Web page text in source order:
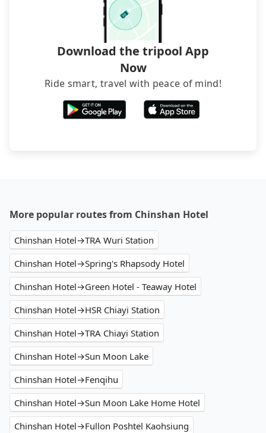
foreign credit cards or guests have to do wire
transfers. If you want to save all these troubles
and find decent B&Bs, Airbnb and AsiaYo (a local
brand) are the best alternatives.
Download the tripool App
Now
Ride smart, travel with peace of mind!
More popular routes from Chinshan Hotel
Chinshan Hotel→TRA Wuri Station
Chinshan Hotel→Spring's Rhapsody Hotel
Chinshan Hotel→Green Hotel - Teaway Hotel
Chinshan Hotel→HSR Chiayi Station
Chinshan Hotel→TRA Chiayi Station
Chinshan Hotel→Sun Moon Lake
Chinshan Hotel→Fenqihu
Chinshan Hotel→Sun Moon Lake Home Hotel
Chinshan Hotel→Fullon Poshtel Kaohsiung